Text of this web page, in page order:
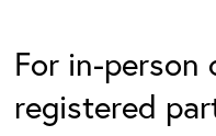
For in-person
registered